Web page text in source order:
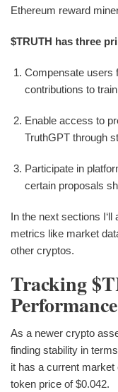
Ethereum reward
$TRUTH has three
Compensate users
contributions to
Enable access to
TruthGPT through
Participate in
certain proposals
In the next sections
metrics like market
other cryptos.
Tracking
Performance
As a newer crypto
finding stability in
it has a current
token price of $0.042.